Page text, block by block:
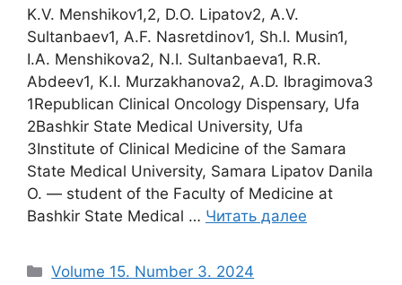
K.V. Menshikov1,2, D.O. Lipatov2, A.V.
Sultanbaev1, A.F. Nasretdinov1, Sh.I. Musin1,
I.A. Menshikova2, N.I. Sultanbaeva1, R.R.
Abdeev1, К.I. Murzakhanova2, A.D. Ibragimova3
1Republican Clinical Oncology Dispensary, Ufa
2Bashkir State Medical University, Ufa
3Institute of Clinical Medicine of the Samara
State Medical University, Samara Lipatov Danila
O. ― student of the Faculty of Medicine at
Bashkir State Medical … Читать далее
Рубрики
Volume 15. Number 3. 2024